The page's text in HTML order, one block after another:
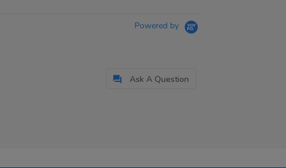
Powered by
Ask A Question